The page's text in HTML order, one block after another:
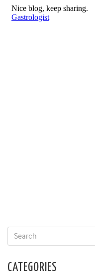
CATEGORIES